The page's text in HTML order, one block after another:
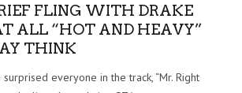
FLING WITH DRAKE
ALL “HOT AND HEAVY”
THINK
everyone in the track, “Mr. Right